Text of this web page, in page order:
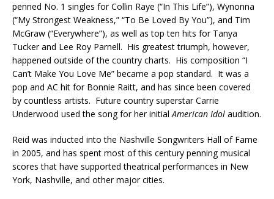
penned No. 1 singles for Collin Raye (“In This Life”), Wynonna
(“My Strongest Weakness,” “To Be Loved By You”), and Tim
McGraw (“Everywhere”), as well as top ten hits for Tanya
Tucker and Lee Roy Parnell. His greatest triumph, however,
happened outside of the country charts. His composition “I
Can’t Make You Love Me” became a pop standard. It was a
pop and AC hit for Bonnie Raitt, and has since been covered
by countless artists. Future country superstar Carrie
Underwood used the song for her initialAmerican Idol audition.
Reid was inducted into the Nashville Songwriters Hall of Fame
in 2005, and has spent most of this century penning musical
scores that have supported theatrical performances in New
York, Nashville, and other major cities.